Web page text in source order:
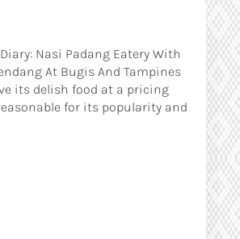
Nasi Padang Eatery With
At Bugis And Tampines
its delish food at a pricing
for its popularity and